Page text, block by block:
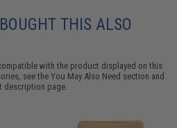
THIS ALSO
with the product displayed on this
see theYou May Also Need section and
description page.